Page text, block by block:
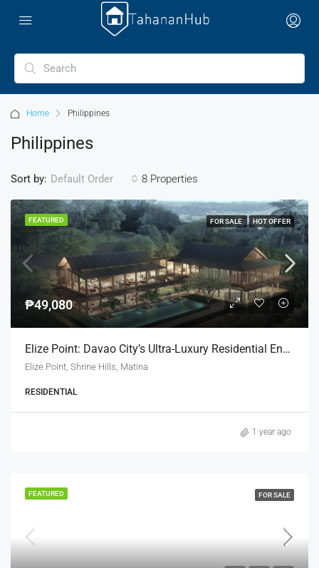
Home Philippines
Philippines
8 Properties
Sort by: Default Order
FEATURED FOR SALE HOT OFFER
₱49,080
Elize Point: Davao City’s Ultra-Luxury Residential Enclave
Elize Point, Shrine Hills, Matina
RESIDENTIAL
1 year ago
FEATURED FOR SALE